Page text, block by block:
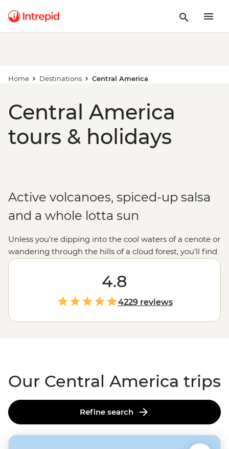
Home Destinations Central America
Central America
tours & holidays
Active volcanoes, spiced-up salsa
and a whole lotta sun
Unless you’re dipping into the cool waters of a cenote or
wandering through the hills of a cloud forest, you’ll find
that Central America is hot, hot, hot. Set your sights
south during the chilly northern months for a
warmer or journey over the oceans to explore this
life-loving isthmus at your leisure. Surround yourself in
the biodiversity of
little boogie in Cuba or even a coral reef in Belize’s Caye
4.8
4229 reviews
Our Central America trips
Refine search